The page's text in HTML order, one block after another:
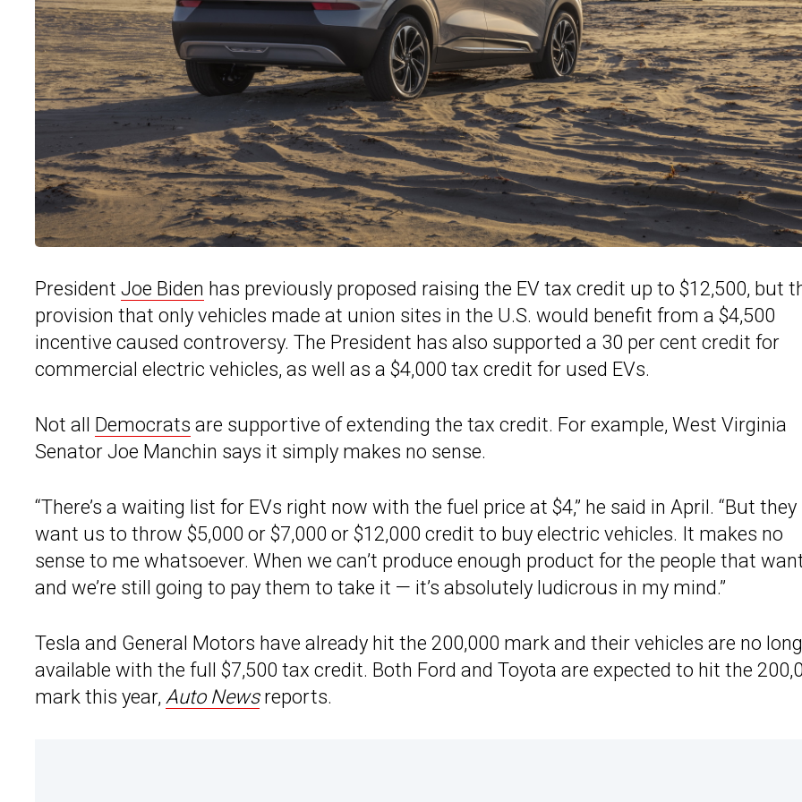
President Joe Biden has previously proposed raising the EV tax credit up to $12,500, but
provision that only vehicles made at union sites in the U.S. would benefit from a $4,500
incentive caused controversy. The President has also supported a 30 per cent credit for
commercial electric vehicles, as well as a $4,000 tax credit for used EVs.
Not all Democrats are supportive of extending the tax credit. For example, West Virginia
Senator Joe Manchin says it simply makes no sense.
“There’s a waiting list for EVs right now with the fuel price at $4,” he said in April. “But
want us to throw $5,000 or $7,000 or $12,000 credit to buy electric vehicles. It makes no
sense to me whatsoever. When we can’t produce enough product for the people that
and we’re still going to pay them to take it — it’s absolutely ludicrous in my mind.”
Tesla and General Motors have already hit the 200,000 mark and their vehicles are no
available with the full $7,500 tax credit. Both Ford and Toyota are expected to hit the
mark this year, Auto Newsreports.